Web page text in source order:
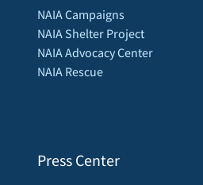
NAIA Campaigns
NAIA Shelter Project
NAIA Advocacy Center
NAIA Rescue
Press Center